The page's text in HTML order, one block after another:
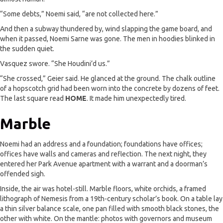
“Some debts,” Noemi said, “are not collected here.”
And then a subway thundered by, wind slapping the game board, and
when it passed, Noemi Sarne was gone. The men in hoodies blinked in
the sudden quiet.
Vasquez swore. “She Houdini’d us.”
“She crossed,” Geier said. He glanced at the ground. The chalk outline
of a hopscotch grid had been worn into the concrete by dozens of feet.
The last square read HOME. It made him unexpectedly tired.
Marble
Noemi had an address and a foundation; foundations have offices;
offices have walls and cameras and reflection. The next night, they
entered her Park Avenue apartment with a warrant and a doorman’s
offended sigh.
Inside, the air was hotel-still. Marble floors, white orchids, a framed
lithograph of Nemesis from a 19th-century scholar’s book. On a table lay
a thin silver balance scale, one pan filled with smooth black stones, the
other with white. On the mantle: photos with governors and museum